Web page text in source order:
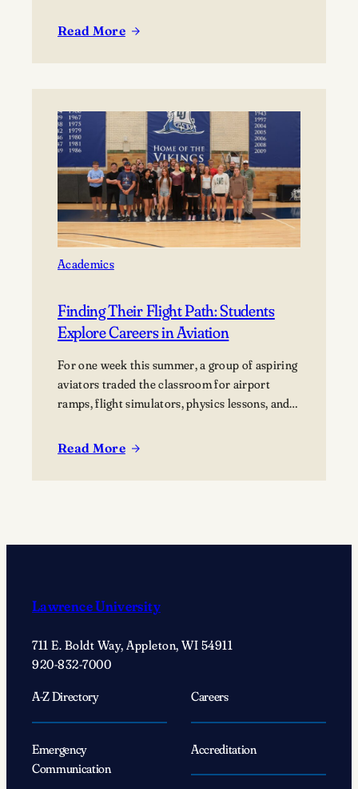
reported, though dozens of people were
Read More
:
to
host
5
home Football
Games at
Lawrence
University’s Banta
Bowl
Academics
Finding Their Flight Path: Students
Explore Careers in Aviation
For one week this summer, a group of aspiring
aviators traded the classroom for airport
ramps, flight simulators, physics lessons, and
industry. The Lawrence Summer Aviation
Read More
:
in
Lawrence University
711 E. Boldt Way, Appleton, WI 54911
920-832-7000
A-Z Directory
Careers
Emergency
Communication
Accreditation